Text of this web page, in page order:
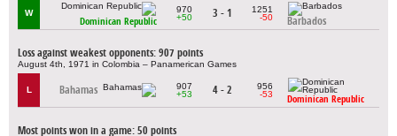
W
Dominican Republic
970
+50
3 - 1
1251
-50
Barbados
Loss against weakest opponents: 907 points
August 4th, 1971 in Colombia – Panamerican Games
L Bahamas
907
+53
4 - 2
956
-53
Dominican Republic
Most points won in a game: 50 points